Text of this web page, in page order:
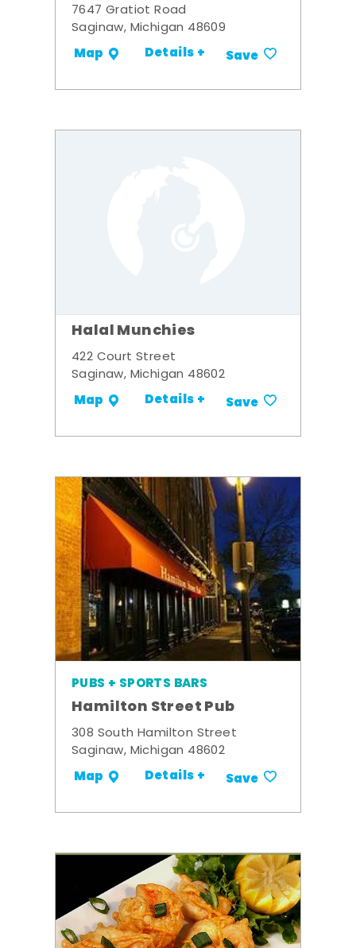
7647 Gratiot Road
Saginaw, Michigan 48609
Map Details + Save
Halal Munchies
422 Court Street
Saginaw, Michigan 48602
Map Details + Save
PUBS + SPORTS BARS
Hamilton Street Pub
308 South Hamilton Street
Saginaw, Michigan 48602
Map Details + Save